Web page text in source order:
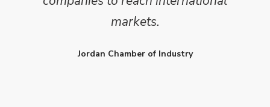
markets.
Jordan Chamber of Industry